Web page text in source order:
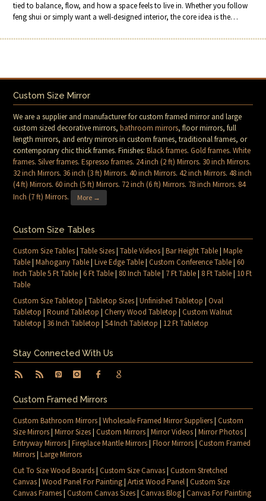
tied to balance, flow, and how a space feels to live in. Whether you follow
feng shui or simply want a well-designed interior, the core idea is the…
Custom Size Mirror
We are a supplier and manufacturer for custom framed mirror and large
custom sized decorative mirrors,bathroom mirrors, floor mirrors, full
length mirrors, and entry mirrors in custom frames, traditional frames, or
contemporary chic thick frames. Finishes:Black frames.Gold frames.White
frames.Silver frames.Espresso frames. 24 inch (2 ft) Mirrors. 30 inch Mirrors.
32 inch Mirrors. 36 inch (3 ft) Mirrors.40 inch Mirrors.42 inch Mirrors.48 inch
(4 ft) Mirrors.60 inch (5 ft) Mirrors. 72 inch (6 ft) Mirrors. 78 inch Mirrors. 84
Inch (7 ft) Mirrors. More →
Custom Size Tables
Custom Size Tables|Table Sizes|Table Videos|Bar Height Table|Maple
Table|Mahogany Table|Live Edge Table|Custom Conference Table|60
Inch Table 5 Ft Table|6 Ft Table| 80 Inch Table| 7 Ft Table| 8 Ft Table| 10 Ft
Table
Custom Size Tabletop |Tabletop Sizes|Unfinished Tabletop |Oval
Tabletop |Round Tabletop |Cherry Wood Tabletop |Custom Walnut
Tabletop | 36 Inch Tabletop |54 Inch Tabletop | 12 Ft Tabletop
Stay Connected With Us
Custom Framed Mirrors
Custom Bathroom Mirrors|Wholesale Framed Mirror Suppliers|Custom
Size Mirrors|Mirror Sizes|Custom Mirrors|Mirror Videos|Mirror Photos|
Entryway Mirrors|Fireplace Mantle Mirrors|Floor Mirrors|Custom Framed
Mirrors|Large Mirrors
Cut To Size Wood Boards|Custom Size Canvas|Custom Stretched
Canvas|Wood Panel For Painting|Artist Wood Panel|Custom Size
Canvas Frames|Custom Canvas Sizes|Canvas Blog|Canvas For Painting